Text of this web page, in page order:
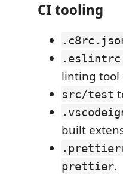
CI tooling
linting tool
src/test
built
prettier.